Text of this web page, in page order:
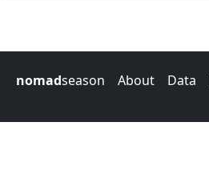
nomadseason About Data